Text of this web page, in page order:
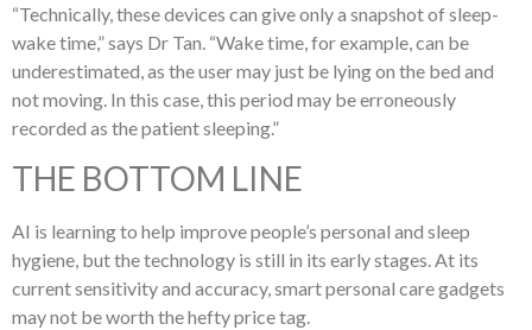
“Technically, these devices can give only a snapshot of sleep-
wake time,” says Dr Tan. “Wake time, for example, can be
underestimated, as the user may just be lying on the bed and
not moving. In this case, this period may be erroneously
recorded as the patient sleeping.”
THE BOTTOM LINE
AI is learning to help improve people’s personal and sleep
hygiene, but the technology is still in its early stages. At its
current sensitivity and accuracy, smart personal care gadgets
may not be worth the hefty price tag.